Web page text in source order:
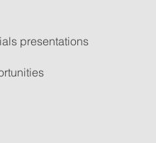
presentations